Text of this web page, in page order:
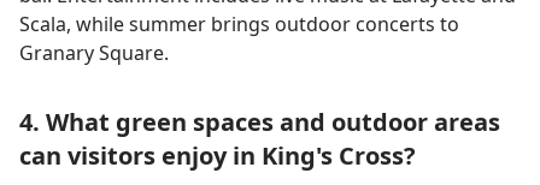
Scala, while summer brings outdoor concerts to
Granary Square.
4. What green spaces and outdoor areas
can visitors enjoy in King's Cross?